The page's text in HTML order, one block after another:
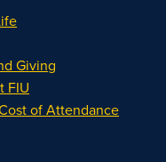
Giving
FIU
of Attendance